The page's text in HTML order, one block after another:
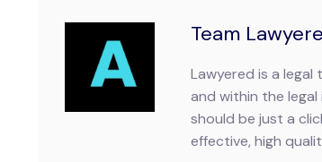
Team
Lawyered is a
and within the
should be just a
effective, high